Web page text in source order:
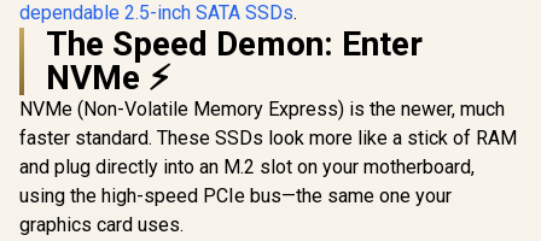
Speed 6,350 MB/s /
Ample Storage For
Large Files / Ultra-
Speeds / Low-
Latency Read And
Write Performance
/ High-Performance
Gaming And
Content Creation
dependable 2.5-inch SATA SSDs.
The Speed Demon: Enter
NVMe ⚡
NVMe (Non-Volatile Memory Express) is the newer, much
faster standard. These SSDs look more like a stick of RAM
and plug directly into an M.2 slot on your motherboard,
using the high-speed PCIe bus—the same one your
graphics card uses.